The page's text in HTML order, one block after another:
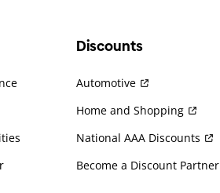
Discounts
Automotive
Home and Shopping
National AAA Discounts
Become a Discount Partner